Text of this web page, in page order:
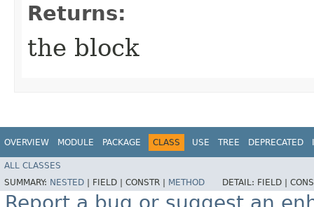
Returns:
the block
OVERVIEW MODULE PACKAGE CLASS USE TREE DEPRECATED
ALL CLASSES
SUMMARY: NESTED FIELD | CONSTR | METHOD DETAIL: FIELD |